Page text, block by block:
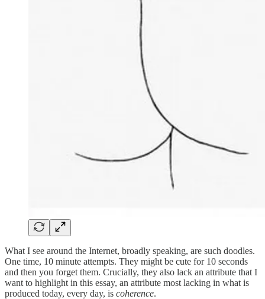
What I see around the Internet, broadly speaking, are such doodles.
One time, 10 minute attempts. They might be cute for 10 seconds
and then you forget them. Crucially, they also lack an attribute that I
want to highlight in this essay, an attribute most lacking in what is
produced today, every day, is coherence.